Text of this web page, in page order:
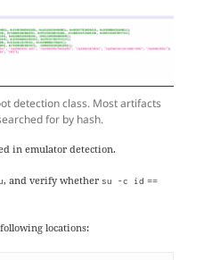
detection class. Most artifacts
for by hash.
in emulator detection.
, and verify whether su -c id ==
locations: